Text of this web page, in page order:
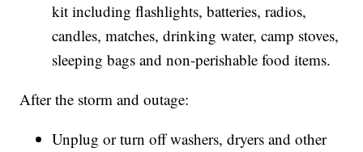
kit including flashlights, batteries, radios,
candles, matches, drinking water, camp stoves,
sleeping bags and non-perishable food items.
After the storm and outage:
Unplug or turn off washers, dryers and other